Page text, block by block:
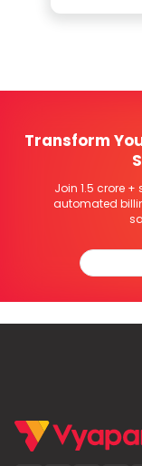
Transform
Join 1.5 crore
automated